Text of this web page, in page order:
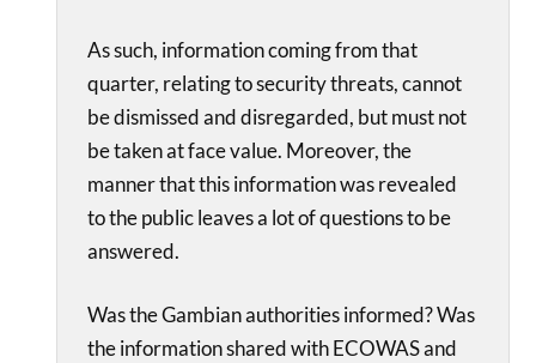
As such, information coming from that
quarter, relating to security threats, cannot
be dismissed and disregarded, but must not
be taken at face value. Moreover, the
manner that this information was revealed
to the public leaves a lot of questions to be
answered.
Was the Gambian authorities informed? Was
the information shared with ECOWAS and